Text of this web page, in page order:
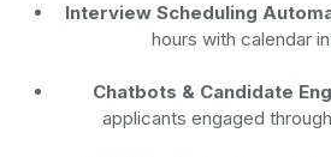
Interview Scheduling
hours with calendar
Chatbots & Candidate
applicants engaged